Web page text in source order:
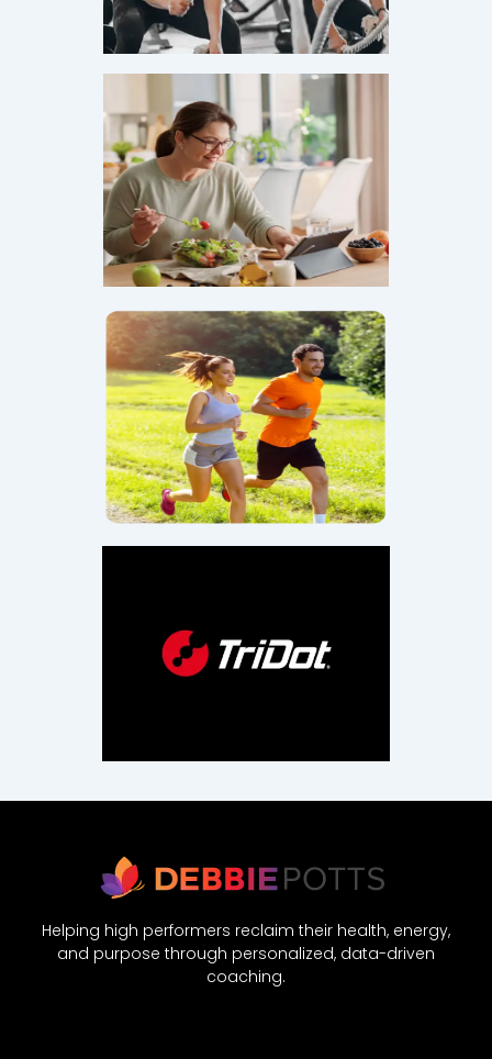
Helping high performers reclaim their health, energy,
and purpose through personalized, data-driven
coaching.